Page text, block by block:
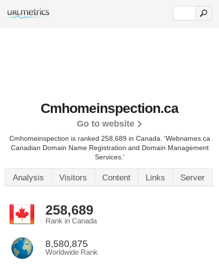
Cmhomeinspection.ca
Go to website
Cmhomeinspection is ranked 258,689 in Canada. 'Webnames.ca
Canadian Domain Name Registration and Domain Management
Services.'
Analysis Visitors Content Links Server
258,689
Rank in Canada
8,580,875
Worldwide Rank